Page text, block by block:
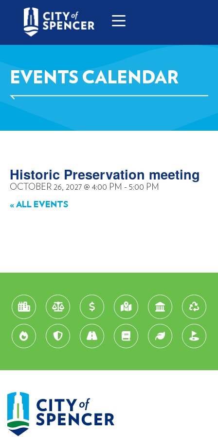
EVENTS CALENDAR
Historic Preservation meeting
OCTOBER 26, 2027 @ 4:00 PM - 5:00 PM
« ALL EVENTS